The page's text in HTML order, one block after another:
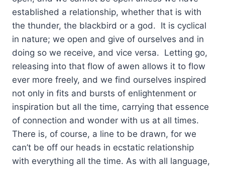
established a relationship, whether that is with
the thunder, the blackbird or a god. It is cyclical
in nature; we open and give of ourselves and in
doing so we receive, and vice versa. Letting go,
releasing into that flow of awen allows it to flow
ever more freely, and we find ourselves inspired
not only in fits and bursts of enlightenment or
inspiration but all the time, carrying that essence
of connection and wonder with us at all times.
There is, of course, a line to be drawn, for we
can’t be off our heads in ecstatic relationship
with everything all the time. As with all language,